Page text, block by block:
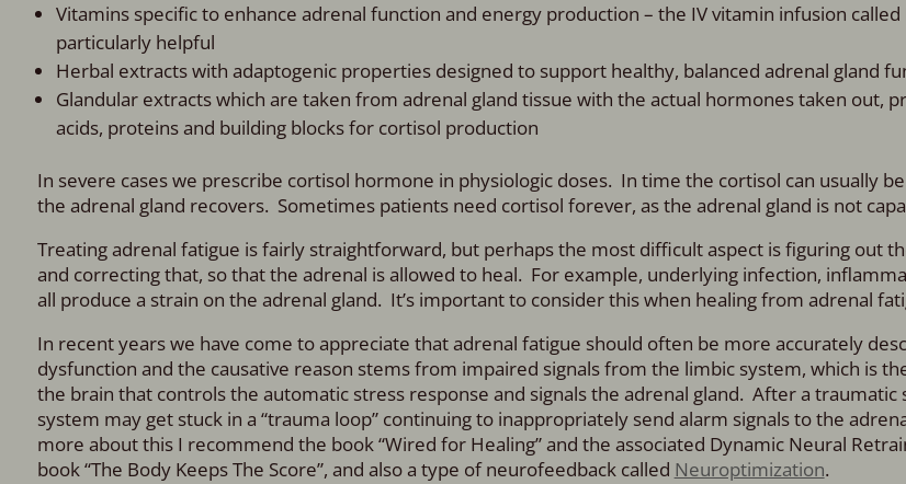
Vitamins specific to enhance adrenal function and energy production – the IV vitamin infusion called
particularly helpful
Herbal extracts with adaptogenic properties designed to support healthy, balanced adrenal gland
Glandular extracts which are taken from adrenal gland tissue with the actual hormones taken out,
acids, proteins and building blocks for cortisol production
In severe cases we prescribe cortisol hormone in physiologic doses. In time the cortisol can usually
the adrenal gland recovers. Sometimes patients need cortisol forever, as the adrenal gland is not
Treating adrenal fatigue is fairly straightforward, but perhaps the most difficult aspect is figuring out
and correcting that, so that the adrenal is allowed to heal. For example, underlying infection,
all produce a strain on the adrenal gland. It’s important to consider this when healing from adrenal
In recent years we have come to appreciate that adrenal fatigue should often be more accurately
dysfunction and the causative reason stems from impaired signals from the limbic system, which is
the brain that controls the automatic stress response and signals the adrenal gland. After a traumatic
system may get stuck in a “trauma loop” continuing to inappropriately send alarm signals to the
more about this I recommend the book “Wired for Healing” and the associated Dynamic Neural
book “The Body Keeps The Score”, and also a type of neurofeedback called Neuroptimization.